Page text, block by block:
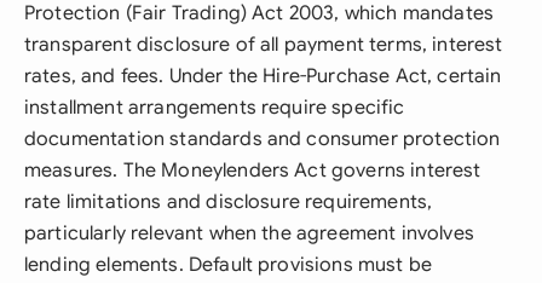
Protection (Fair Trading) Act 2003, which mandates
transparent disclosure of all payment terms, interest
rates, and fees. Under the Hire-Purchase Act, certain
installment arrangements require specific
documentation standards and consumer protection
measures. The Moneylenders Act governs interest
rate limitations and disclosure requirements,
particularly relevant when the agreement involves
lending elements. Default provisions must be